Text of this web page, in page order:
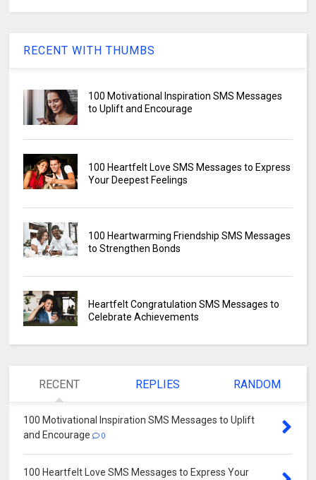
RECENT WITH THUMBS
100 Motivational Inspiration SMS Messages
to Uplift and Encourage
100 Heartfelt Love SMS Messages to Express
Your Deepest Feelings
100 Heartwarming Friendship SMS Messages
to Strengthen Bonds
Heartfelt Congratulation SMS Messages to
Celebrate Achievements
RECENT REPLIES RANDOM
100 Motivational Inspiration SMS Messages to Uplift
and Encourage
0
100 Heartfelt Love SMS Messages to Express Your